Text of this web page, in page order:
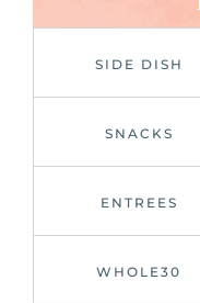
SIDE DISH
SNACKS
ENTREES
WHOLE30